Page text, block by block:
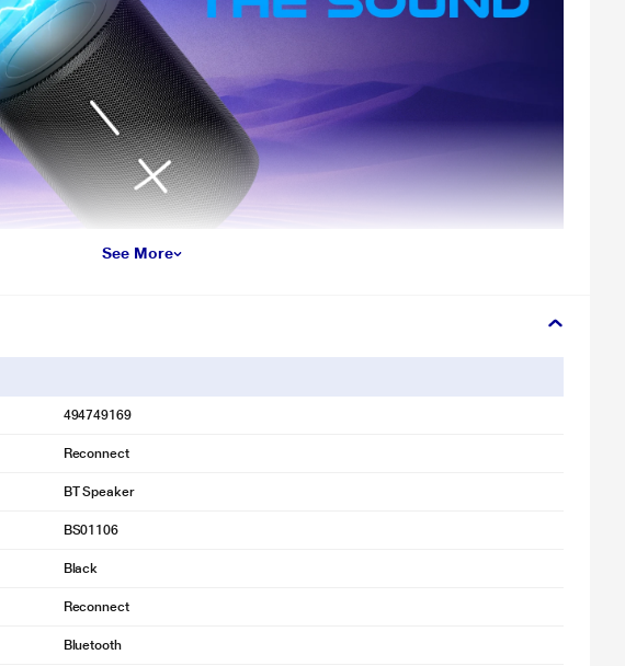
See More
494749169
Reconnect
BT Speaker
BS01106
Black
Reconnect
Bluetooth